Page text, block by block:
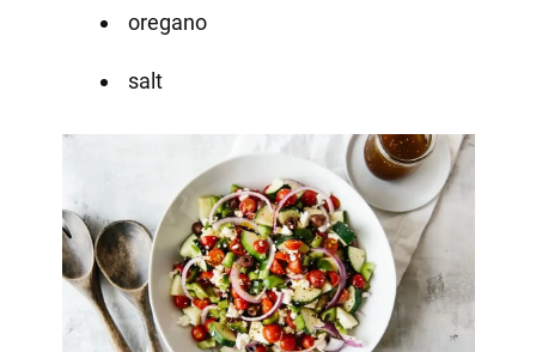
oregano
salt